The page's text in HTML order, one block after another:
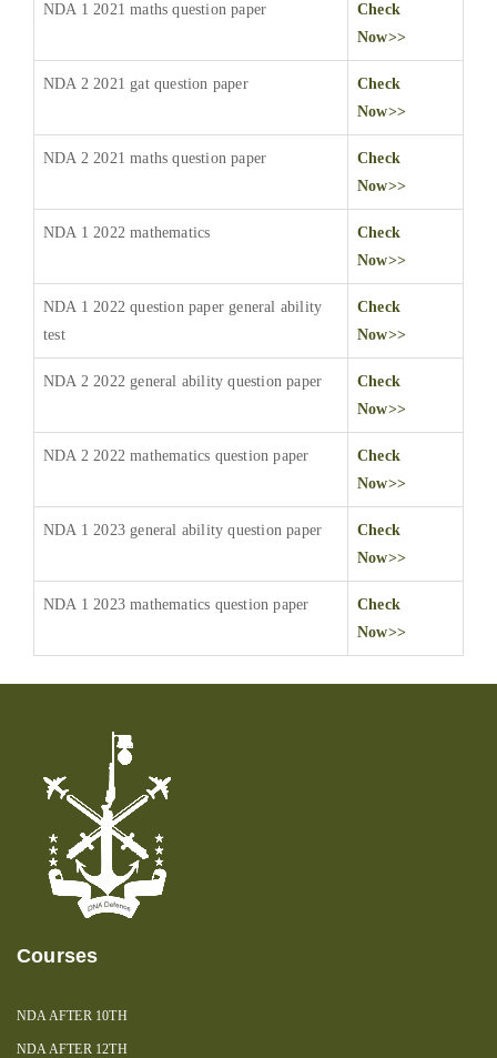
NDA 1 2021 maths question paper
Check
Now>>
NDA 2 2021 gat question paper
Check
Now>>
NDA 2 2021 maths question paper
Check
Now>>
NDA 1 2022 mathematics
Check
Now>>
NDA 1 2022 question paper general ability
test
Check
Now>>
NDA 2 2022 general ability question paper
Check
Now>>
NDA 2 2022 mathematics question paper
Check
Now>>
NDA 1 2023 general ability question paper
Check
Now>>
NDA 1 2023 mathematics question paper
Check
Now>>
Courses
NDA AFTER 10TH
NDA AFTER 12TH